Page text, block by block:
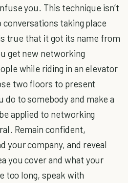
you. This technique isn’t
taking place
true that it got its name from
get new networking
while riding in an elevator
two floors to present
do to somebody and make a
applied to networking
Remain confident,
your company, and reveal
you cover and what your
too long, speak with